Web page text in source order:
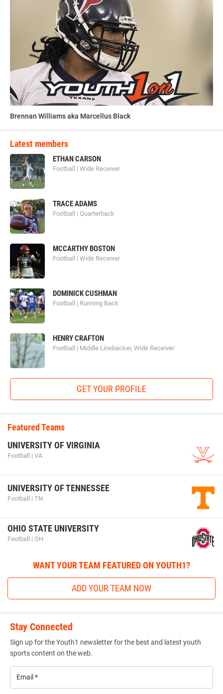
Brennan Williams aka Marcellus Black
Latest members
ETHAN CARSON
Football | Wide Receiver
TRACE ADAMS
Football | Quarterback
MCCARTHY BOSTON
Football | Wide Receiver
DOMINICK CUSHMAN
Football | Running Back
HENRY CRAFTON
Football | Middle Linebacker, Wide Receiver
GET YOUR PROFILE
Featured Teams
UNIVERSITY OF VIRGINIA
Football | VA
UNIVERSITY OF TENNESSEE
Football | TN
OHIO STATE UNIVERSITY
Football | OH
WANT YOUR TEAM FEATURED ON YOUTH1?
ADD YOUR TEAM NOW
Stay Connected
Sign up for the Youth1 newsletter for the best and latest youth
sports content on the web.